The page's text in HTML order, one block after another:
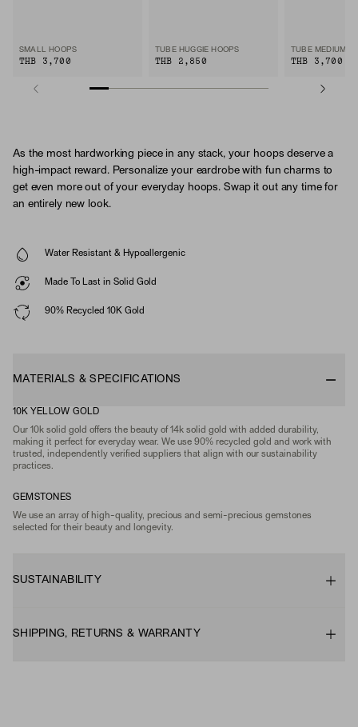
SMALL HOOPS
THB 3,700
TUBE HUGGIE HOOPS
THB 2,850
TUBE MEDIUM
THB 3,700
As the most hardworking piece in any stack, your hoops deserve a
high-impact reward. Personalize your eardrobe with fun charms to
get even more out of your everyday hoops. Swap it out any time for
an entirely new look.
Water Resistant & Hypoallergenic
Made To Last in Solid Gold
90% Recycled 10K Gold
MATERIALS & SPECIFICATIONS
10K YELLOW GOLD
Our 10k solid gold offers the beauty of 14k solid gold with added durability,
making it perfect for everyday wear. We use 90% recycled gold and work with
trusted, independently verified suppliers that align with our sustainability
practices.
GEMSTONES
We use an array of high-quality, precious and semi-precious gemstones
selected for their beauty and longevity.
SUSTAINABILITY
SHIPPING, RETURNS & WARRANTY